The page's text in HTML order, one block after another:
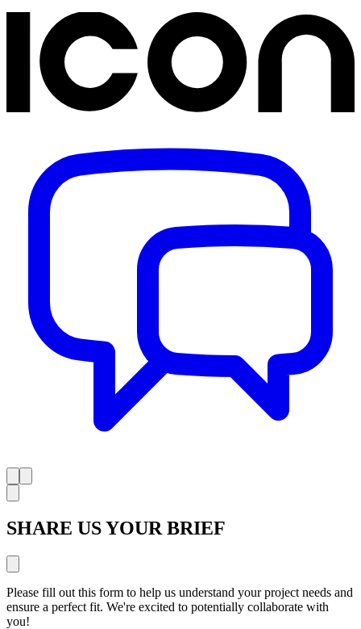
SHARE US YOUR BRIEF
Please fill out this form to help us understand your project needs and
ensure a perfect fit. We're excited to potentially collaborate with
you!